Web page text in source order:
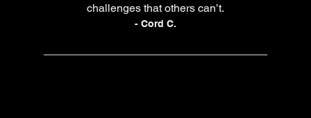
challenges that others can’t.
- Cord C.